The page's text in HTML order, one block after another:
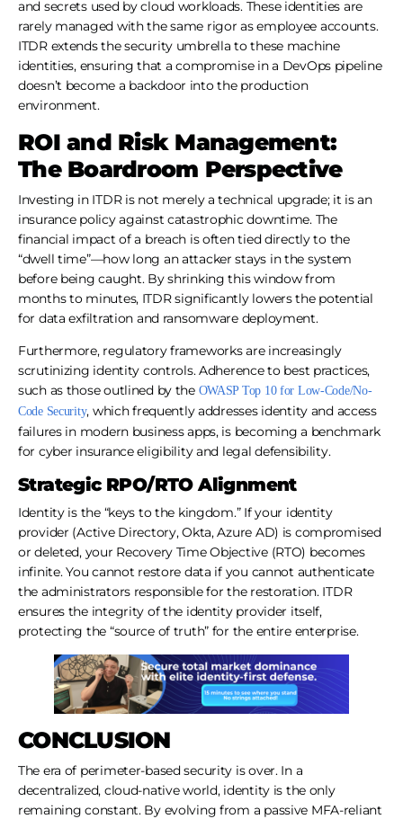
and secrets used by cloud workloads. These identities are
rarely managed with the same rigor as employee accounts.
ITDR extends the security umbrella to these machine
identities, ensuring that a compromise in a DevOps pipeline
doesn’t become a backdoor into the production
environment.
ROI and Risk Management:
The Boardroom Perspective
Investing in ITDR is not merely a technical upgrade; it is an
insurance policy against catastrophic downtime. The
financial impact of a breach is often tied directly to the
“dwell time”—how long an attacker stays in the system
before being caught. By shrinking this window from
months to minutes, ITDR significantly lowers the potential
for data exfiltration and ransomware deployment.
Furthermore, regulatory frameworks are increasingly
scrutinizing identity controls. Adherence to best practices,
such as those outlined by the OWASP Top 10 for Low-Code/No-
Code Security, which frequently addresses identity and access
failures in modern business apps, is becoming a benchmark
for cyber insurance eligibility and legal defensibility.
Strategic RPO/RTO Alignment
Identity is the “keys to the kingdom.” If your identity
provider (Active Directory, Okta, Azure AD) is compromised
or deleted, your Recovery Time Objective (RTO) becomes
infinite. You cannot restore data if you cannot authenticate
the administrators responsible for the restoration. ITDR
ensures the integrity of the identity provider itself,
protecting the “source of truth” for the entire enterprise.
CONCLUSION
The era of perimeter-based security is over. In a
decentralized, cloud-native world, identity is the only
remaining constant. By evolving from a passive MFA-reliant